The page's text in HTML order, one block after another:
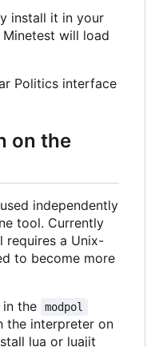
install it in your
will load
Politics interface
on the
independently
tool. Currently
requires a Unix-
to become more
in the
modpol
the interpreter on
lua or luajit